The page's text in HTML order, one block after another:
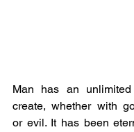
Man has an
create, whether with
or evil. It has been